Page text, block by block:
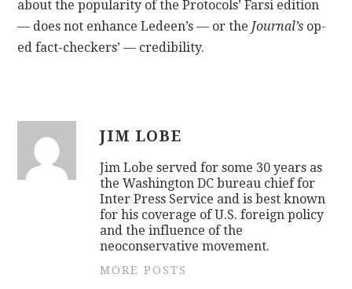
about the popularity of the Protocols’ Farsi edition
— does not enhance Ledeen’s — or the Journal’s op-
ed fact-checkers’ — credibility.
JIM LOBE
Jim Lobe served for some 30 years as
the Washington DC bureau chief for
Inter Press Service and is best known
for his coverage of U.S. foreign policy
and the influence of the
neoconservative movement.
MORE POSTS